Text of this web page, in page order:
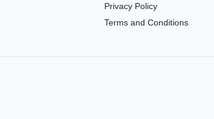
Privacy Policy
Terms and Conditions